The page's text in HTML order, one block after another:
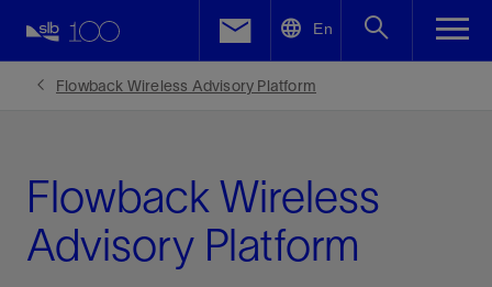
En
Flowback Wireless Advisory Platform
Flowback Wireless
Advisory Platform
Facebook